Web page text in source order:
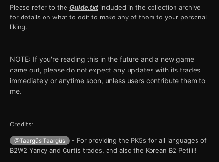
Please refer to the Guide.txt included in the collection archive
for details on what to edit to make any of them to your personal
liking.
NOTE: If you're reading this in the future and a new game
came out, please do not expect any updates with its trades
immediately or anytime soon, unless users contribute them to
me.
Credits:
@Taargüs Taargüs
- For providing the PK5s for all languages of
B2W2 Yancy and Curtis trades, and also the Korean B2 Petilil!